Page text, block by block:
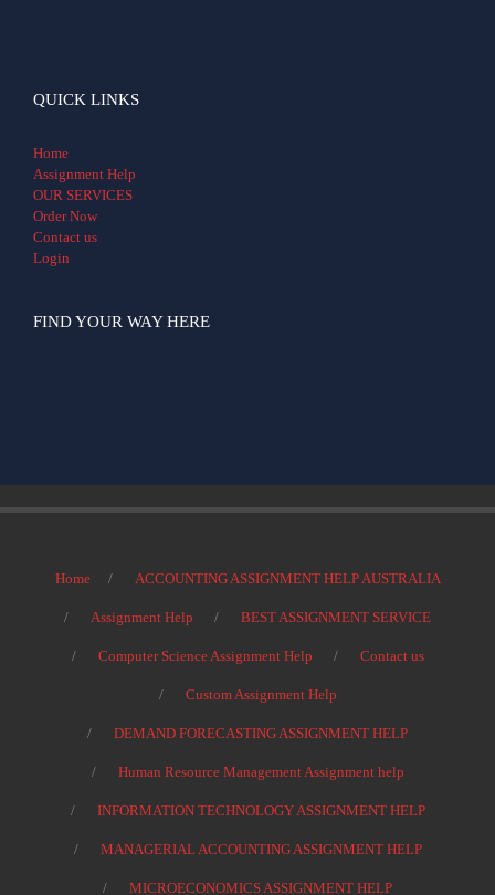
QUICK LINKS
Home
Assignment Help
OUR SERVICES
Order Now
Contact us
Login
FIND YOUR WAY HERE
Home ACCOUNTING ASSIGNMENT HELP AUSTRALIA
Assignment Help BEST ASSIGNMENT SERVICE
Computer Science Assignment Help Contact us
Custom Assignment Help
DEMAND FORECASTING ASSIGNMENT HELP
Human Resource Management Assignment help
INFORMATION TECHNOLOGY ASSIGNMENT HELP
MANAGERIAL ACCOUNTING ASSIGNMENT HELP
MICROECONOMICS ASSIGNMENT HELP